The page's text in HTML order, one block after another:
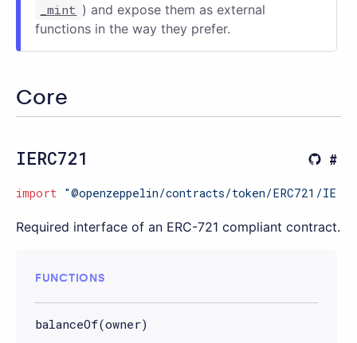
_mint ) and expose them as external
functions in the way they prefer.
Core
IERC721
import "@openzeppelin/contracts/token/ERC721/
Required interface of an ERC-721 compliant contract.
FUNCTIONS
balanceOf(owner)